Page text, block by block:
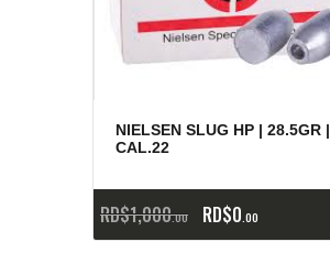
NIELSEN SLUG HP | 28.5GR |
CAL.22
RD$1,000 00 RD$0 00